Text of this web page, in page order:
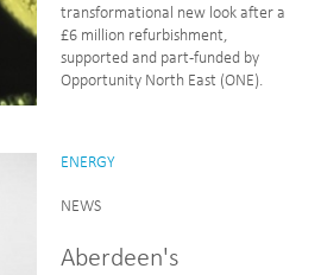
transformational new look after a
£6 million refurbishment,
supported and part-funded by
Opportunity North East (ONE).
ENERGY
NEWS
Aberdeen's